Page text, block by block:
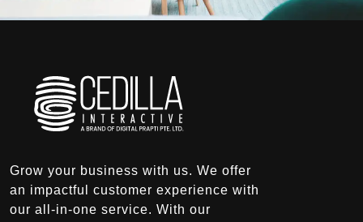
Grow your business with us. We offer
an impactful customer experience with
our all-in-one service. With our